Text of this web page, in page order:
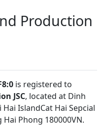
Production
is registered to
JSC, located at Dinh
IslandCat Hai Sepcial
Phong 180000VN.